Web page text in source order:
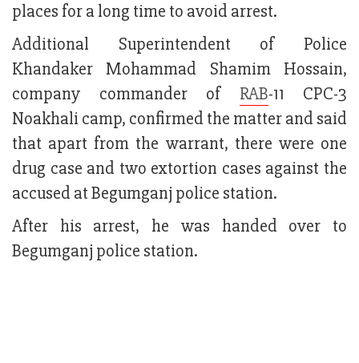
places for a long time to avoid arrest.
Additional Superintendent of Police
Khandaker Mohammad Shamim Hossain,
company commander of RAB-11 CPC-3
Noakhali camp, confirmed the matter and said
that apart from the warrant, there were one
drug case and two extortion cases against the
accused at Begumganj police station.
After his arrest, he was handed over to
Begumganj police station.